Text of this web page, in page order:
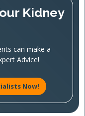
Kidney
can make a
Advice!
Now!